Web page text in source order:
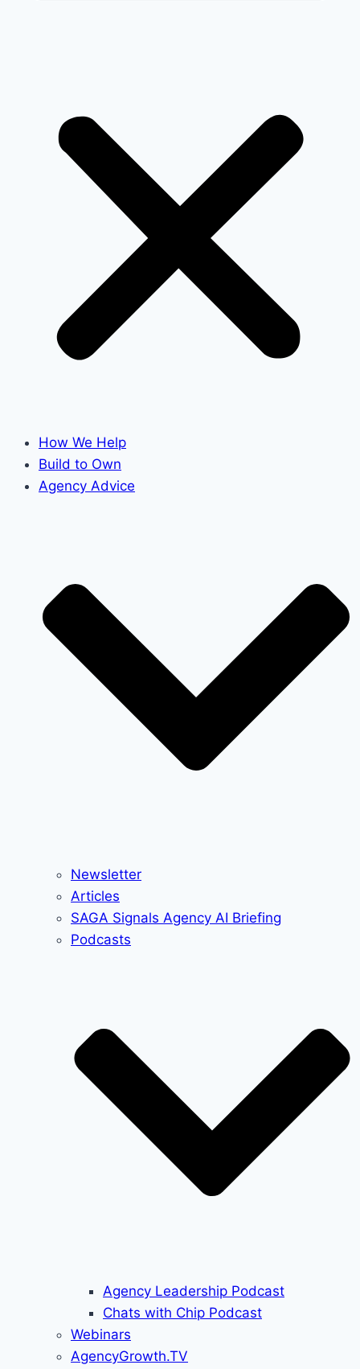
How We Help
Build to Own
Agency Advice
Newsletter
Articles
SAGA Signals Agency AI Briefing
Podcasts
Agency Leadership Podcast
Chats with Chip Podcast
Webinars
AgencyGrowth.TV